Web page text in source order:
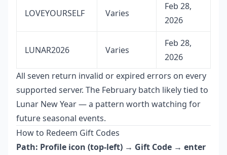
LOVEYOURSELF Varies
Feb 28,
2026
LUNAR2026 Varies
Feb 28,
2026
All seven return invalid or expired errors on every
supported server. The February batch likely tied to
Lunar New Year — a pattern worth watching for
future seasonal events.
How to Redeem Gift Codes
Path: Profile icon (top-left) → Gift Code → enter